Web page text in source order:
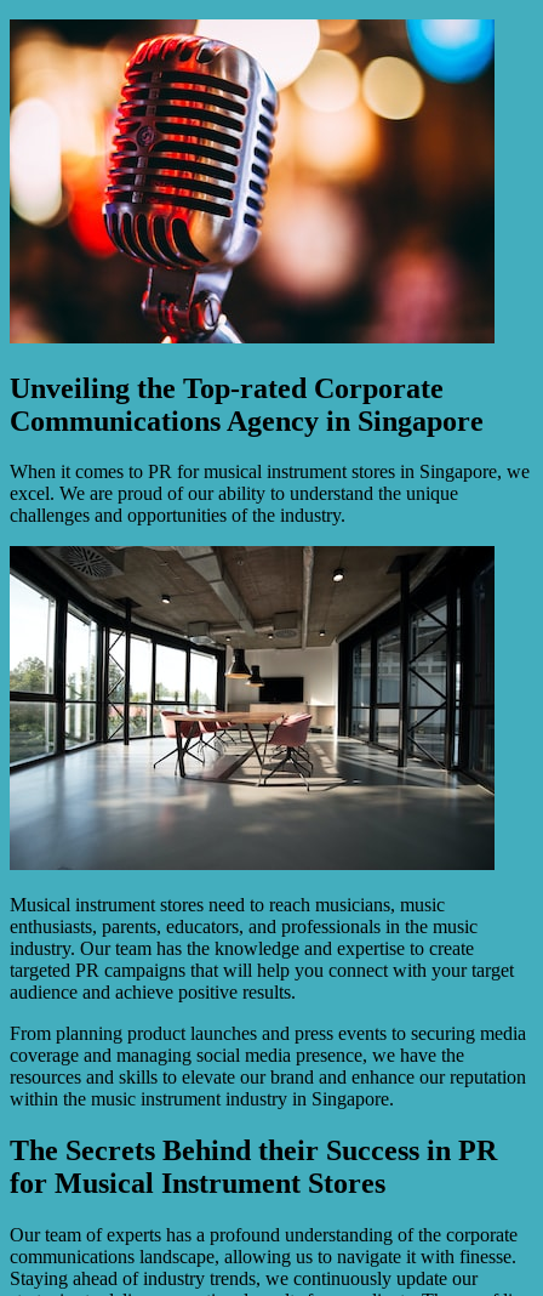
Unveiling the Top-rated Corporate
Communications Agency in Singapore
When it comes to PR for musical instrument stores in Singapore, we
excel. We are proud of our ability to understand the unique
challenges and opportunities of the industry.
Musical instrument stores need to reach musicians, music
enthusiasts, parents, educators, and professionals in the music
industry. Our team has the knowledge and expertise to create
targeted PR campaigns that will help you connect with your target
audience and achieve positive results.
From planning product launches and press events to securing media
coverage and managing social media presence, we have the
resources and skills to elevate our brand and enhance our reputation
within the music instrument industry in Singapore.
The Secrets Behind their Success in PR
for Musical Instrument Stores
Our team of experts has a profound understanding of the corporate
communications landscape, allowing us to navigate it with finesse.
Staying ahead of industry trends, we continuously update our